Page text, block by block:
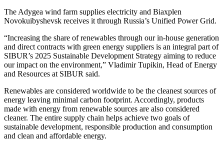
The Adygea wind farm supplies electricity and Biaxplen
Novokuibyshevsk receives it through Russia’s Unified Power Grid.
“Increasing the share of renewables through our in-house generation
and direct contracts with green energy suppliers is an integral part of
SIBUR’s 2025 Sustainable Development Strategy aiming to reduce
our impact on the environment,” Vladimir Tupikin, Head of Energy
and Resources at SIBUR said.
Renewables are considered worldwide to be the cleanest sources of
energy leaving minimal carbon footprint. Accordingly, products
made with energy from renewable sources are also considered
cleaner. The entire supply chain helps achieve two goals of
sustainable development, responsible production and consumption
and clean and affordable energy.